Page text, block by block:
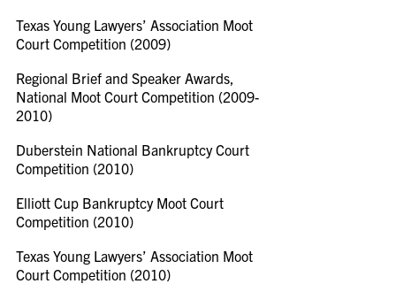
Texas Young Lawyers’ Association Moot
Court Competition (2009)
Regional Brief and Speaker Awards,
National Moot Court Competition (2009-
2010)
Duberstein National Bankruptcy Court
Competition (2010)
Elliott Cup Bankruptcy Moot Court
Competition (2010)
Texas Young Lawyers’ Association Moot
Court Competition (2010)